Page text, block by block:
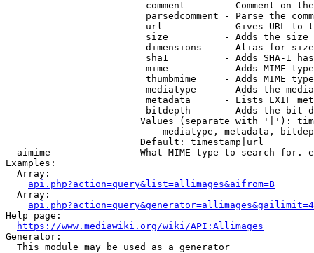
comment       - Comment on
parsedcomment - Parse the
url           - Gives URL to
size          - Adds the
                         dimensions    - Alias for size
sha1          - Adds SHA-1
mime          - Adds MIME
thumbmime     - Adds MIME
mediatype     - Adds the
metadata      - Lists EXIF
bitdepth      - Adds the bit
Values (separate with '|'):
mediatype, metadata,
                        Default: timestamp|url
aimime              - What MIME type to search for.
Examples:
  Array:
api.php?action=query&list=allimages&aifrom=B
  Array:
Help page:
https://www.mediawiki.org/wiki/API:Allimages
Generator:
  This module may be used as a generator